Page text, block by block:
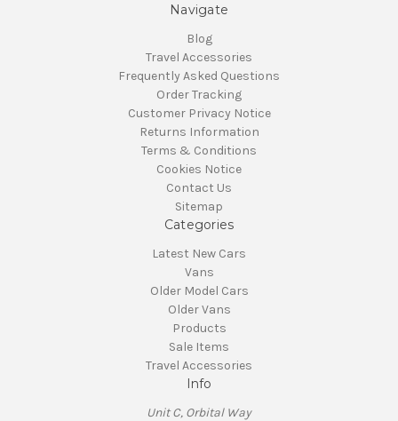
Navigate
Blog
Travel Accessories
Frequently Asked Questions
Order Tracking
Customer Privacy Notice
Returns Information
Terms & Conditions
Cookies Notice
Contact Us
Sitemap
Categories
Latest New Cars
Vans
Older Model Cars
Older Vans
Products
Sale Items
Travel Accessories
Info
Unit C, Orbital Way